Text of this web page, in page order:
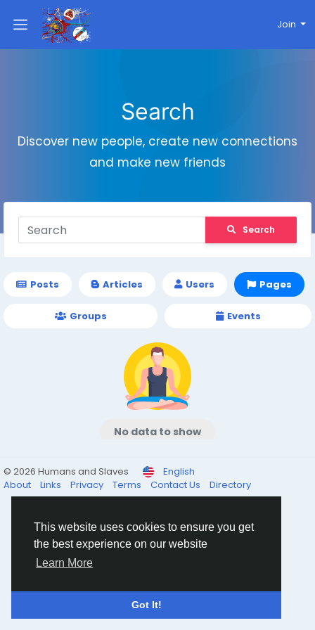
This website uses cookies to ensure you get
the best experience on our website
Learn More
Got It!
Join
Search
Discover new people, create new connections
and make new friends
Search
Posts Articles Users Pages
Groups Events
No data to show
© 2026 Humans and Slaves
English
About
Links Privacy Terms Contact Us Directory